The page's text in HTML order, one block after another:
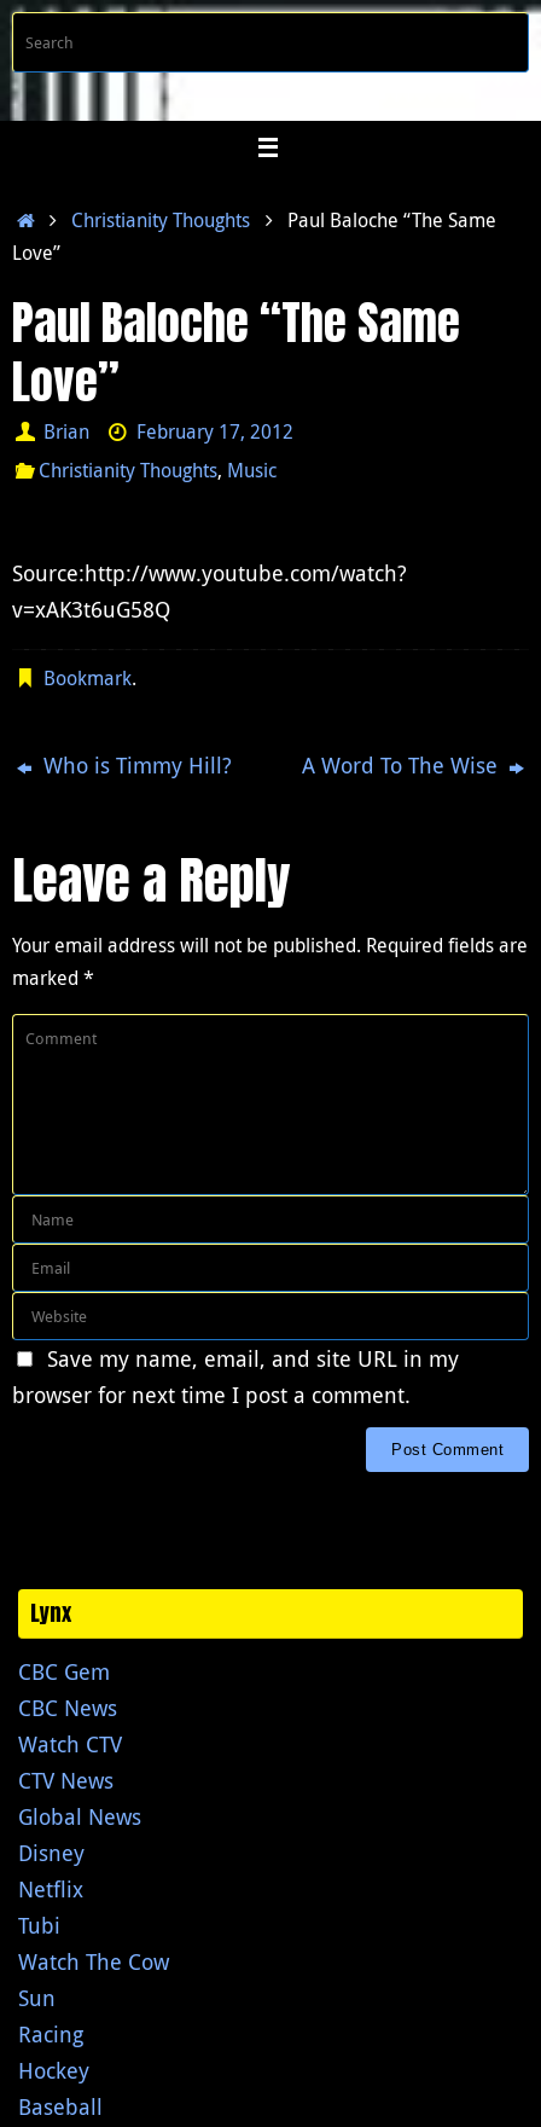
Skip
to
content
HomeChristianity Thoughts
Paul Baloche “The Same
Love”
Paul Baloche “The Same
Love”
Brian
February 17, 2012
Christianity Thoughts, Music
Source:http://www.youtube.com/watch?
v=xAK3t6uG58Q
Bookmark.
Who is Timmy Hill? A Word To The Wise
Leave a Reply
Your email address will not be published. Required fields are
marked *
Save my name, email, and site URL in my
browser for next time I post a comment.
Lynx
CBC Gem
CBC News
Watch CTV
CTV News
Global News
Disney
Netflix
Tubi
Watch The Cow
Sun
Racing
Hockey
Baseball